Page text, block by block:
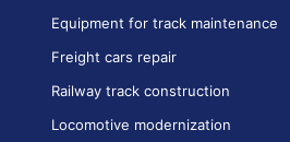
Equipment for track maintenance
Freight cars repair
Railway track construction
Locomotive modernization